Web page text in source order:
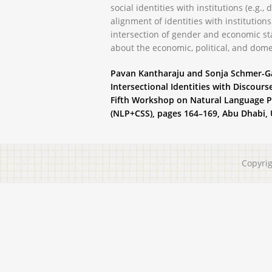
social identities with institutions (e.g.,
alignment of identities with
intersection of gender and economic
about the economic, political, and
Pavan Kantharaju and Sonja Schmer-
Intersectional Identities with
Fifth Workshop on Natural Language
(NLP+CSS), pages 164–169, Abu